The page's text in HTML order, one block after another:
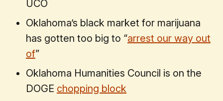
UCO
Oklahoma’s black market for marijuana
has gotten too big to “arrest our way out
of”
Oklahoma Humanities Council is on the
DOGE chopping block